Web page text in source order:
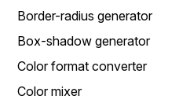
Border-radius generator
Box-shadow generator
Color format converter
Color mixer